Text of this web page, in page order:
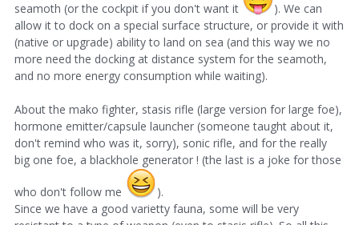
seamoth (or the cockpit if you don't want it
). We can
allow it to dock on a special surface structure, or provide it with
(native or upgrade) ability to land on sea (and this way we no
more need the docking at distance system for the seamoth,
and no more energy consumption while waiting).
About the mako fighter, stasis rifle (large version for large foe),
hormone emitter/capsule launcher (someone taught about it,
don't remind who was it, sorry), sonic rifle, and for the really
big one foe, a blackhole generator ! (the last is a joke for those
who don't follow me
).
Since we have a good varietty fauna, some will be very